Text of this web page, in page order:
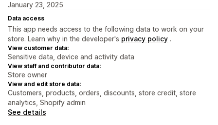
January 23, 2025
Data access
This app needs access to the following data to work on your
store. Learn why in the developer's privacy policy .
View customer data:
Sensitive data, device and activity data
View staff and contributor data:
Store owner
View and edit store data:
Customers, products, orders, discounts, store credit, store
analytics, Shopify admin
See details